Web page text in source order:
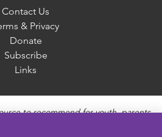
Contact Us
& Privacy
Donate
Subscribe
Links
to recommend for youth, parents
unbiased, accurate and age